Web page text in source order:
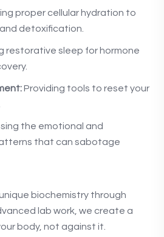
proper cellular hydration to
detoxification.
restorative sleep for hormone
Providing tools to reset your
the emotional and
that can sabotage
biochemistry through
lab work, we create a
body, not against it.